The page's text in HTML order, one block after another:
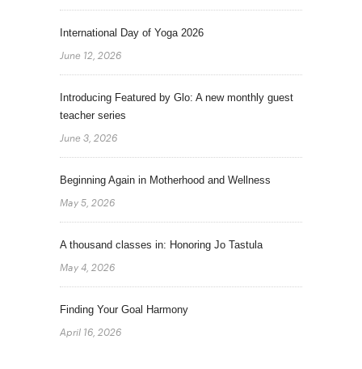
International Day of Yoga 2026
June 12, 2026
Introducing Featured by Glo: A new monthly guest
teacher series
June 3, 2026
Beginning Again in Motherhood and Wellness
May 5, 2026
A thousand classes in: Honoring Jo Tastula
May 4, 2026
Finding Your Goal Harmony
April 16, 2026